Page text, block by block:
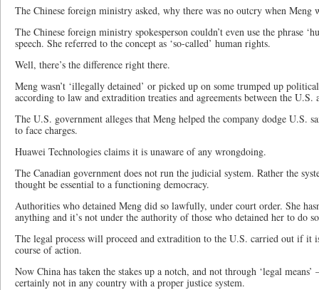
The Chinese foreign ministry asked, why there was no outcry when Meng
The Chinese foreign ministry spokesperson couldn’t even use the phrase
speech. She referred to the concept as ‘so-called’ human rights.
Well, there’s the difference right there.
Meng wasn’t ‘illegally detained’ or picked up on some trumped up
according to law and extradition treaties and agreements between the U.S.
The U.S. government alleges that Meng helped the company dodge U.S.
to face charges.
Huawei Technologies claims it is unaware of any wrongdoing.
The Canadian government does not run the judicial system. Rather the
thought be essential to a functioning democracy.
Authorities who detained Meng did so lawfully, under court order. She
anything and it’s not under the authority of those who detained her to do
The legal process will proceed and extradition to the U.S. carried out if it
course of action.
Now China has taken the stakes up a notch, and not through ‘legal
certainly not in any country with a proper justice system.